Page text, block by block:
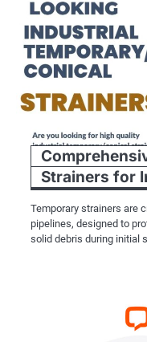
Strainers for
Temporary strainers are
pipelines, designed to
solid debris during initial